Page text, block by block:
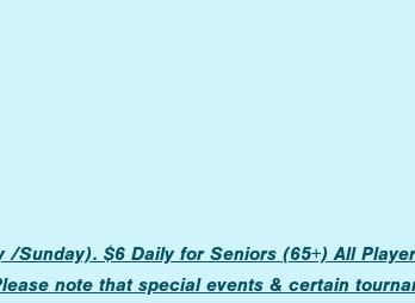
Sunday). $6 Daily for Seniors (65+) All
note that special events & certain